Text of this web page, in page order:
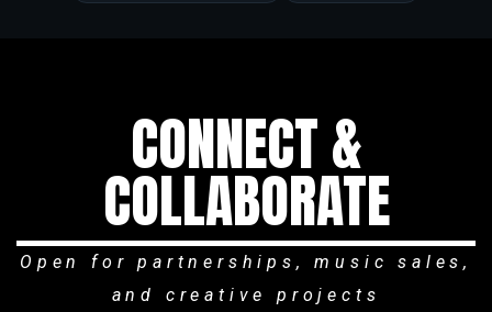
CONNECT &
COLLABORATE
Open for partnerships, music sales,
and creative projects